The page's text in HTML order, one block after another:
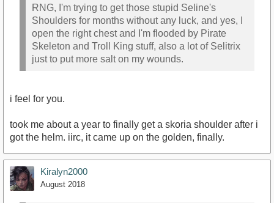
RNG, I'm trying to get those stupid Seline's
Shoulders for months without any luck, and yes, I
open the right chest and I'm flooded by Pirate
Skeleton and Troll King stuff, also a lot of Selitrix
just to put more salt on my wounds.
i feel for you.
took me about a year to finally get a skoria shoulder after i
got the helm. iirc, it came up on the golden, finally.
Kiralyn2000
August 2018